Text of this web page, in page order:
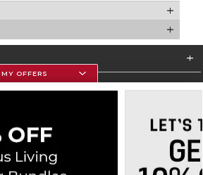
Site Map Do Not Sell My Info - CA only Cookie List
MY OFFERS